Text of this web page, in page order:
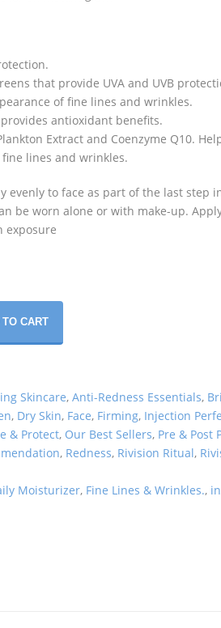
that provide UVA and UVB
of fine lines and wrinkles.
antioxidant benefits.
Extract and Coenzyme Q10.
lines and wrinkles.
evenly to face as part of the last step
be worn alone or with make-up.
exposure
TO CART
Skincare,Anti-Redness Essentials,
, Dry Skin, Face, Firming, Injection
& Protect, Our Best Sellers, Pre & Post
, Redness, Rivision Ritual,
Moisturizer, Fine Lines & Wrinkles.,